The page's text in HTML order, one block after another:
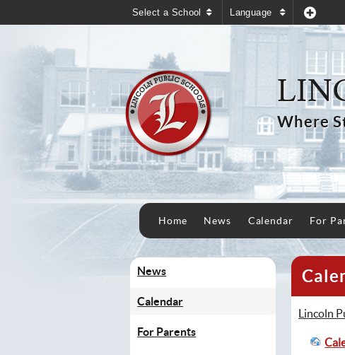
Select a School Language
Where
Home News Calendar For
News
Calendar
For Parents
Lincoln